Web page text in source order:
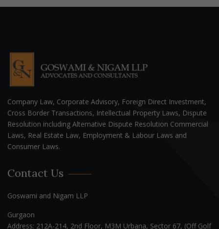
Company Law, Corporate Advisory, Foreign Direct Investment,
Cross Border Transactions, Intellectual Property Laws, Dispute
Resolution including Alternative Dispute Resolution Commercial
Laws, Real Estate Law, Employment & Labour Laws and
Consumer Laws.
Contact Us
Goswami and Nigam LLP
Gurgaon
Address: 212A-214, 2nd Floor, M3M Urbana, Sector 67, (Off Golf